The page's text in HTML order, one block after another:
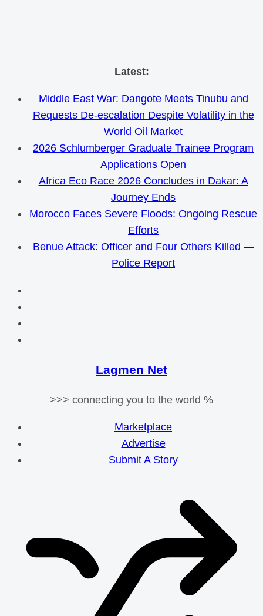
Skip
content
Latest:
Middle East War: Dangote Meets Tinubu and
Requests De-escalation Despite Volatility in the
World Oil Market
2026 Schlumberger Graduate Trainee Program
Applications Open
Africa Eco Race 2026 Concludes in Dakar: A
Journey Ends
Morocco Faces Severe Floods: Ongoing Rescue
Efforts
Benue Attack: Officer and Four Others Killed —
Police Report
Lagmen Net
>>> connecting you to the world %
Marketplace
Advertise
Submit A Story